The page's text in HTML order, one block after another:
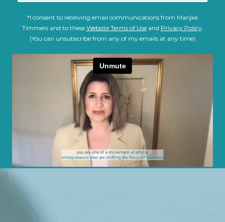
*I consent to receiving email communications from Marijke
Timmers and to these Website Terms of Useand Privacy Policy.
(You can unsubscribe from any of my emails at any time)